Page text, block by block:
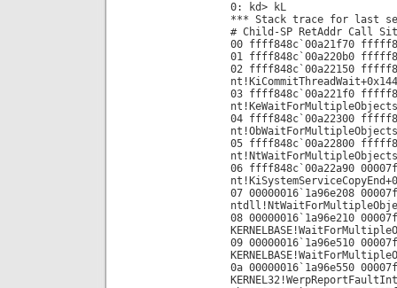
0: kd> kL
*** Stack trace for last
# Child-SP RetAddr Call
00 ffff848c`00a21f70
01 ffff848c`00a220b0
02 ffff848c`00a22150
nt!KiCommitThreadWait+0x144
03 ffff848c`00a221f0
04 ffff848c`00a22300
05 ffff848c`00a22800
06 ffff848c`00a22a90
07 00000016`1a96e208
08 00000016`1a96e210
09 00000016`1a96e510
0a 00000016`1a96e550